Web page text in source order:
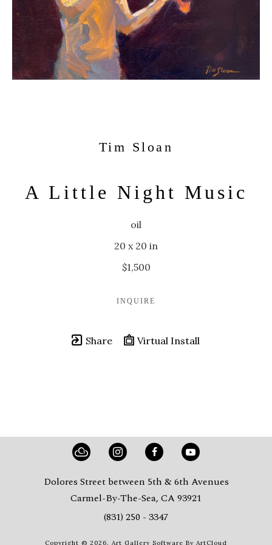
Tim Sloan
A Little Night Music
oil
20 x 20 in
$1,500
INQUIRE
Share Virtual Install
Dolores Street between 5th & 6th Avenues
Carmel-By-The-Sea, CA 93921
(831) 250 - 3347
Copyright © 2026, Art Gallery Software By ArtCloud